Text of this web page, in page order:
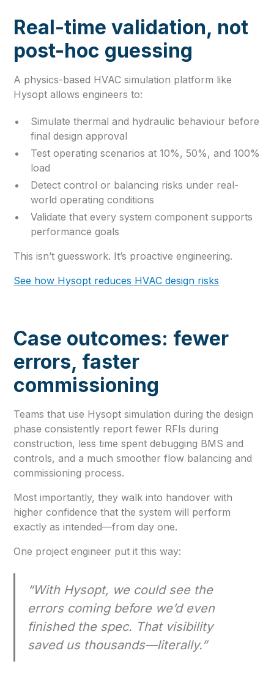
Real-time validation, not
post-hoc guessing
A physics-based HVAC simulation platform like
Hysopt allows engineers to:
Simulate thermal and hydraulic behaviour before
final design approval
Test operating scenarios at 10%, 50%, and 100%
load
Detect control or balancing risks under real-
world operating conditions
Validate that every system component supports
performance goals
This isn’t guesswork. It’s proactive engineering.
See how Hysopt reduces HVAC design risks
Case outcomes: fewer
errors, faster
commissioning
Teams that use Hysopt simulation during the design
phase consistently report fewer RFIs during
construction, less time spent debugging BMS and
controls, and a much smoother flow balancing and
commissioning process.
Most importantly, they walk into handover with
higher confidence that the system will perform
exactly as intended—from day one.
One project engineer put it this way:
“With Hysopt, we could see the
errors coming before we’d even
finished the spec. That visibility
saved us thousands—literally.”